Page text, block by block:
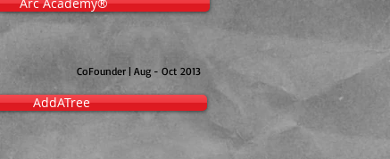
CoFounder | Aug - Oct 2013
AddATree